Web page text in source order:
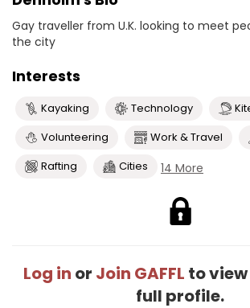
Gay traveller from U.K. looking to meet
the city
Interests
Kayaking Technology
Volunteering
Work & Travel
Rafting
Cities 14 More
Log in or Join GAFFL to
full profile.